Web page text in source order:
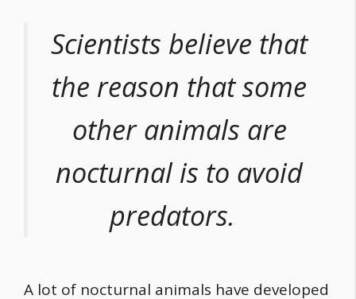
Scientists believe that
the reason that some
other animals are
nocturnal is to avoid
predators.
A lot of nocturnal animals have developed